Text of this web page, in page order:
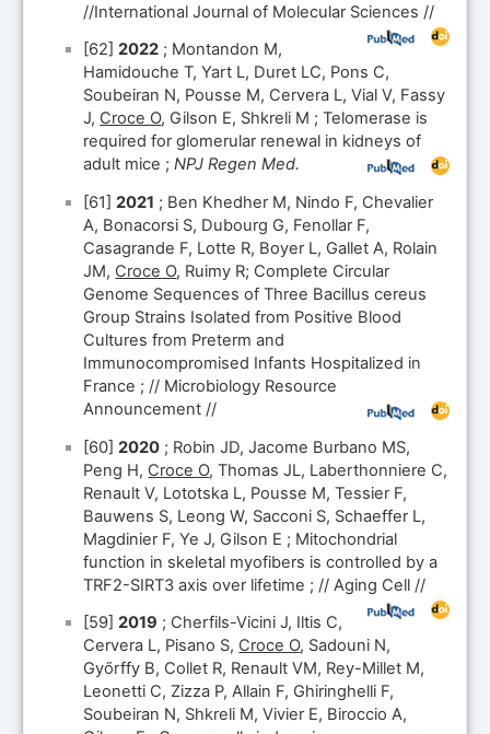
//International Journal of Molecular Sciences //
[62]2022 ; Montandon M,
Hamidouche T, Yart L, Duret LC, Pons C,
Soubeiran N, Pousse M, Cervera L, Vial V, Fassy
J, Croce O, Gilson E, Shkreli M ; Telomerase is
required for glomerular renewal in kidneys of
adult mice ;NPJ Regen Med.
[61]2021 ; Ben Khedher M, Nindo F, Chevalier
A, Bonacorsi S, Dubourg G, Fenollar F,
Casagrande F, Lotte R, Boyer L, Gallet A, Rolain
JM, Croce O, Ruimy R; Complete Circular
Genome Sequences of Three Bacillus cereus
Group Strains Isolated from Positive Blood
Cultures from Preterm and
Immunocompromised Infants Hospitalized in
France ; // Microbiology Resource
Announcement //
[60]2020 ; Robin JD, Jacome Burbano MS,
Peng H, Croce O, Thomas JL, Laberthonniere C,
Renault V, Lototska L, Pousse M, Tessier F,
Bauwens S, Leong W, Sacconi S, Schaeffer L,
Magdinier F, Ye J, Gilson E ; Mitochondrial
function in skeletal myofibers is controlled by a
TRF2-SIRT3 axis over lifetime ; // Aging Cell //
[59]2019 ; Cherfils-Vicini J, Iltis C,
Cervera L, Pisano S, Croce O, Sadouni N,
Győrffy B, Collet R, Renault VM, Rey-Millet M,
Leonetti C, Zizza P, Allain F, Ghiringhelli F,
Soubeiran N, Shkreli M, Vivier E, Biroccio A,